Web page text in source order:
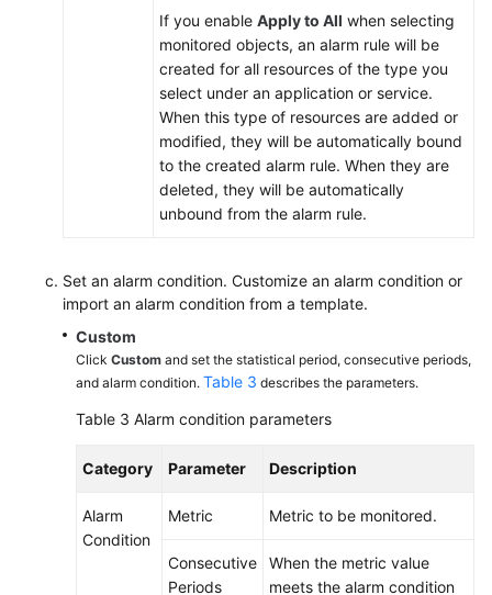
If you enable Apply to All when selecting
monitored objects, an alarm rule will be
created for all resources of the type you
select under an application or service.
When this type of resources are added or
modified, they will be automatically bound
to the created alarm rule. When they are
deleted, they will be automatically
unbound from the alarm rule.
Set an alarm condition. Customize an alarm condition or
import an alarm condition from a template.
Custom
Click Custom and set the statistical period, consecutive periods,
and alarm condition. Table 3 describes the parameters.
Table 3 Alarm condition parameters
Category Parameter Description
Alarm
Condition
Metric Metric to be monitored.
Consecutive
Periods
When the metric value
meets the alarm condition